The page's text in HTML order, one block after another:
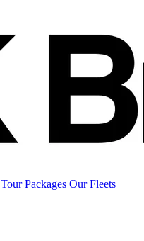
Tour Packages Our Fleets